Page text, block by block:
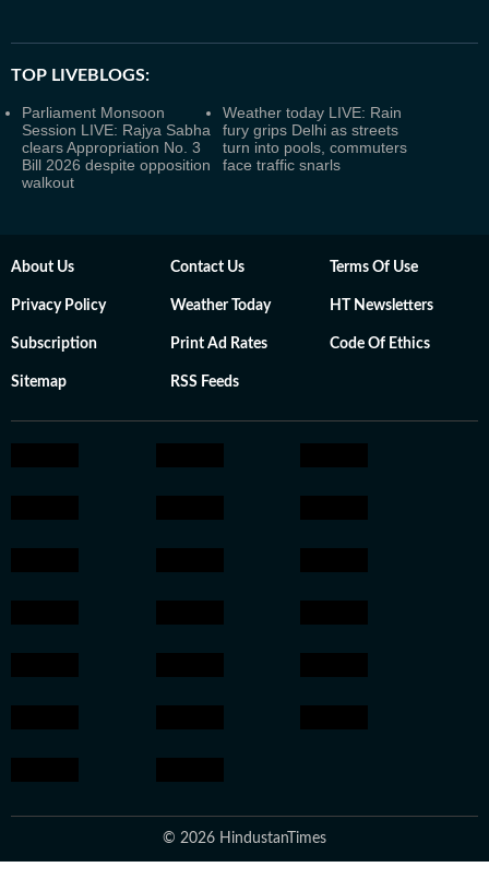
TOP LIVEBLOGS:
Parliament Monsoon
Session LIVE: Rajya Sabha
clears Appropriation No. 3
Bill 2026 despite opposition
walkout
Weather today LIVE: Rain
fury grips Delhi as streets
turn into pools, commuters
face traffic snarls
About Us Contact Us Terms Of Use
Privacy Policy Weather Today HT Newsletters
Subscription Print Ad Rates Code Of Ethics
Sitemap RSS Feeds
© 2026 HindustanTimes